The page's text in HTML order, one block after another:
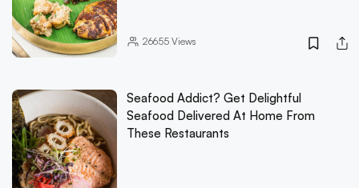
26655Views
Seafood Addict? Get Delightful
Seafood Delivered At Home From
These Restaurants